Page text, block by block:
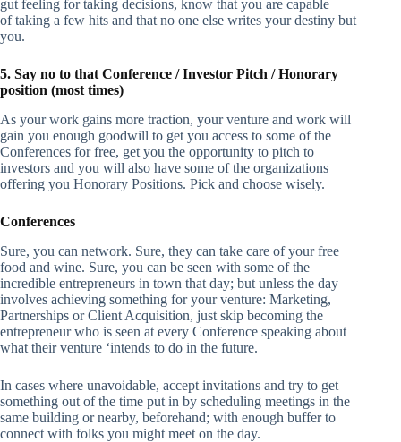
gut feeling for taking decisions, know that you are capable
of taking a few hits and that no one else writes your destiny but
you.
5. Say no to that Conference / Investor Pitch / Honorary
position (most times)
As your work gains more traction, your venture and work will
gain you enough goodwill to get you access to some of the
Conferences for free, get you the opportunity to pitch to
investors and you will also have some of the organizations
offering you Honorary Positions. Pick and choose wisely.
Conferences
Sure, you can network. Sure, they can take care of your free
food and wine. Sure, you can be seen with some of the
incredible entrepreneurs in town that day; but unless the day
involves achieving something for your venture: Marketing,
Partnerships or Client Acquisition, just skip becoming the
entrepreneur who is seen at every Conference speaking about
what their venture ‘intends to do in the future.
In cases where unavoidable, accept invitations and try to get
something out of the time put in by scheduling meetings in the
same building or nearby, beforehand; with enough buffer to
connect with folks you might meet on the day.